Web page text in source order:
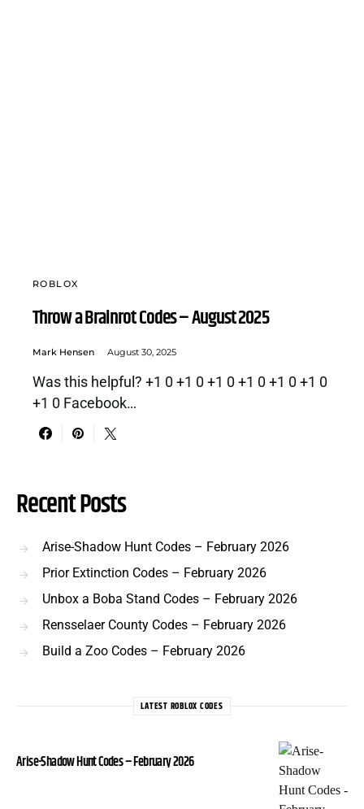
ROBLOX
Throw a Brainrot Codes – August 2025
Mark Hensen August 30, 2025
Was this helpful? +1 0 +1 0 +1 0 +1 0 +1 0 +1 0
+1 0 Facebook…
Recent Posts
Arise-Shadow Hunt Codes – February 2026
Prior Extinction Codes – February 2026
Unbox a Boba Stand Codes – February 2026
Rensselaer County Codes – February 2026
Build a Zoo Codes – February 2026
LATEST ROBLOX CODES
Arise-Shadow Hunt Codes – February 2026